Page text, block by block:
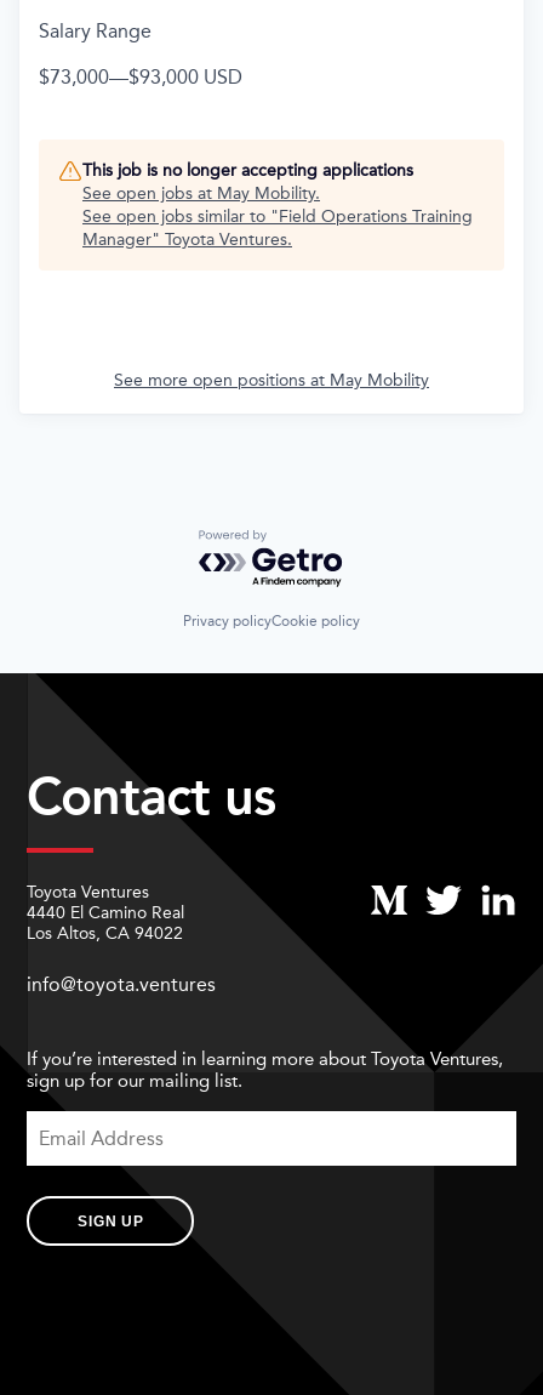
Salary Range
$73,000—$93,000 USD
This job is no longer accepting applications
See open jobs at May Mobility.
See open jobs similar to "Field Operations Training
Manager" Toyota Ventures.
See more open positions at May Mobility
Powered by Getro.com
Privacy policyCookie policy
Contact us
Toyota Ventures
4440 El Camino Real
Los Altos, CA 94022
info@toyota.ventures
If you’re interested in learning more about Toyota Ventures,
sign up for our mailing list.
SIGN UP